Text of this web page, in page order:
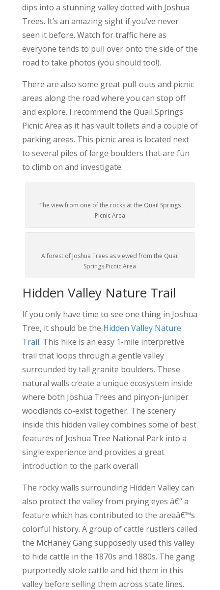
dips into a stunning valley dotted with Joshua
Trees. It’s an amazing sight if you’ve never
seen it before. Watch for traffic here as
everyone tends to pull over onto the side of the
road to take photos (you should too!).
There are also some great pull-outs and picnic
areas along the road where you can stop off
and explore. I recommend the Quail Springs
Picnic Area as it has vault toilets and a couple of
parking areas. This picnic area is located next
to several piles of large boulders that are fun
to climb on and investigate.
The view from one of the rocks at the Quail Springs
Picnic Area
A forest of Joshua Trees as viewed from the Quail
Springs Picnic Area
Hidden Valley Nature Trail
If you only have time to see one thing in Joshua
Tree, it should be the Hidden Valley Nature
Trail. This hike is an easy 1-mile interpretive
trail that loops through a gentle valley
surrounded by tall granite boulders. These
natural walls create a unique ecosystem inside
where both Joshua Trees and pinyon-juniper
woodlands co-exist together. The scenery
inside this hidden valley combines some of best
features of Joshua Tree National Park into a
single experience and provides a great
introduction to the park overall
The rocky walls surrounding Hidden Valley can
also protect the valley from prying eyes â€“ a
feature which has contributed to the areaâ€™s
colorful history. A group of cattle rustlers called
the McHaney Gang supposedly used this valley
to hide cattle in the 1870s and 1880s. The gang
purportedly stole cattle and hid them in this
valley before selling them across state lines.